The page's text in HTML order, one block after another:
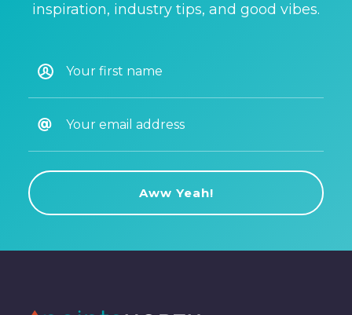
inspiration, industry tips, and good vibes.